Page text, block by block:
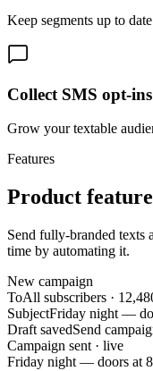
Keep segments up to
Collect SMS opt-ins
Grow your textable
Features
Product
Send fully-branded texts
time by automating it.
New campaign
ToAll subscribers ·
SubjectFriday night —
Draft savedSend
Campaign sent · live
Friday night — doors at 8